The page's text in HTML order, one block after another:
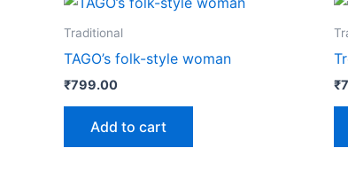
Traditional
TAGO’s folk-style woman
₹799.00
Add to cart
₹